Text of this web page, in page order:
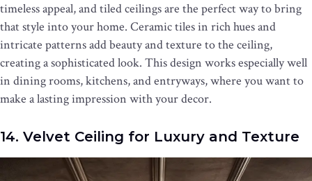
timeless appeal, and tiled ceilings are the perfect way to bring
that style into your home. Ceramic tiles in rich hues and
intricate patterns add beauty and texture to the ceiling,
creating a sophisticated look. This design works especially well
in dining rooms, kitchens, and entryways, where you want to
make a lasting impression with your decor.
14. Velvet Ceiling for Luxury and Texture